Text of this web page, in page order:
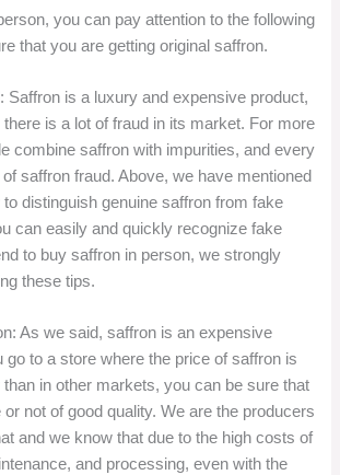
you can pay attention to the following
that you are getting original saffron.
Saffron is a luxury and expensive product,
there is a lot of fraud in its market. For more
combine saffron with impurities, and every
saffron fraud. Above, we have mentioned
distinguish genuine saffron from fake
can easily and quickly recognize fake
to buy saffron in person, we strongly
these tips.
As we said, saffron is an expensive
go to a store where the price of saffron is
in other markets, you can be sure that
not of good quality. We are the producers
and we know that due to the high costs of
and processing, even with the